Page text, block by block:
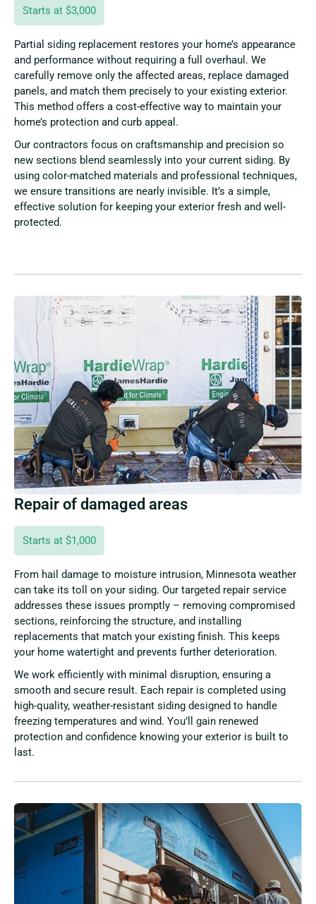
Starts at $3,000
Partial siding replacement restores your home’s appearance
and performance without requiring a full overhaul. We
carefully remove only the affected areas, replace damaged
panels, and match them precisely to your existing exterior.
This method offers a cost-effective way to maintain your
home’s protection and curb appeal.
Our contractors focus on craftsmanship and precision so
new sections blend seamlessly into your current siding. By
using color-matched materials and professional techniques,
we ensure transitions are nearly invisible. It’s a simple,
effective solution for keeping your exterior fresh and well-
protected.
Repair of damaged areas
Starts at $1,000
From hail damage to moisture intrusion, Minnesota weather
can take its toll on your siding. Our targeted repair service
addresses these issues promptly – removing compromised
sections, reinforcing the structure, and installing
replacements that match your existing finish. This keeps
your home watertight and prevents further deterioration.
We work efficiently with minimal disruption, ensuring a
smooth and secure result. Each repair is completed using
high-quality, weather-resistant siding designed to handle
freezing temperatures and wind. You’ll gain renewed
protection and confidence knowing your exterior is built to
last.